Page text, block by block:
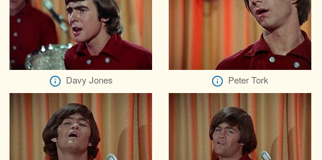
Davy Jones Peter Tork